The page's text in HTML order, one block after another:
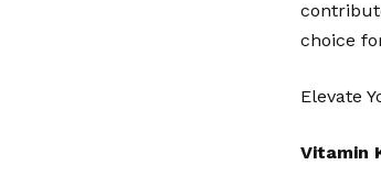
choice
Elevate
Vitamin